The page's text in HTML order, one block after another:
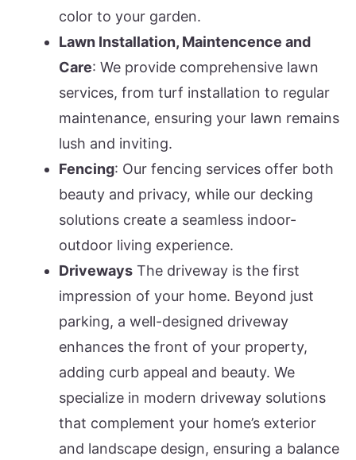
color to your garden.
Lawn Installation, Maintencence and
Care: We provide comprehensive lawn
services, from turf installation to regular
maintenance, ensuring your lawn remains
lush and inviting.
Fencing: Our fencing services offer both
beauty and privacy, while our decking
solutions create a seamless indoor-
outdoor living experience.
Driveways The driveway is the first
impression of your home. Beyond just
parking, a well-designed driveway
enhances the front of your property,
adding curb appeal and beauty. We
specialize in modern driveway solutions
that complement your home’s exterior
and landscape design, ensuring a balance